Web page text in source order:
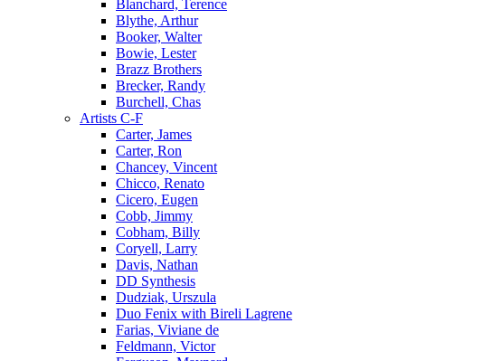
Blanchard, Terence
Blythe, Arthur
Booker, Walter
Bowie, Lester
Brazz Brothers
Brecker, Randy
Burchell, Chas
Artists C-F
Carter, James
Carter, Ron
Chancey, Vincent
Chicco, Renato
Cicero, Eugen
Cobb, Jimmy
Cobham, Billy
Coryell, Larry
Davis, Nathan
DD Synthesis
Dudziak, Urszula
Duo Fenix with Bireli Lagrene
Farias, Viviane de
Feldmann, Victor